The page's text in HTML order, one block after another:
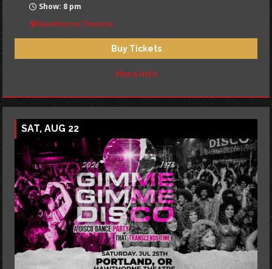
Show: 8 pm
Hawthorne Theatre
Buy Tickets
More Info
SAT, AUG 22